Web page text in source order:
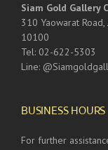
Siam Gold Gallery
310 Yaowarat Road,
10100
Tel: 02-622-5303
Line:
BUSINESS HOURS
For further